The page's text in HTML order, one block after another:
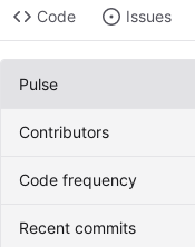
Code Issues
Pulse
Contributors
Code frequency
Recent commits